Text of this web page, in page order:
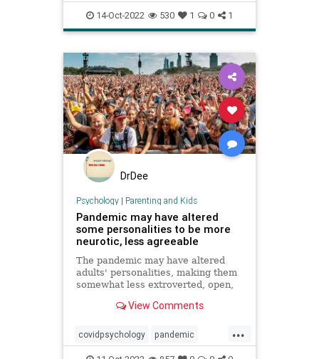
Psychology
14-Oct-2022 530 1 0 1
DrDee
Psychology| Parenting and Kids
Pandemic may have altered
some personalities to be more
neurotic, less agreeable
The pandemic may have altered
adults' personalities, making them
somewhat less extroverted, open,
study found.View Comments
...
covidpsychology pandemic